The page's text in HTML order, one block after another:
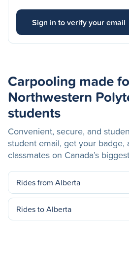
Sign in to verify your email
Carpooling made
Northwestern
students
Convenient, secure, and
student email, get your badge,
classmates on Canada’s
Rides from Alberta
Rides to Alberta